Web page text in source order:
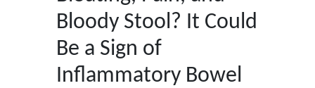
Bloody Stool? It Could
Be a Sign of
Inflammatory Bowel